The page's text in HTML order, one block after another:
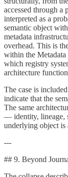
accessed through a
interpreted as a
semantic object
metadata
overhead. This is
within the
which registry
architecture
The case is
indicate that the
The same
— identity, lineage,
underlying object is
---
## 9. Beyond